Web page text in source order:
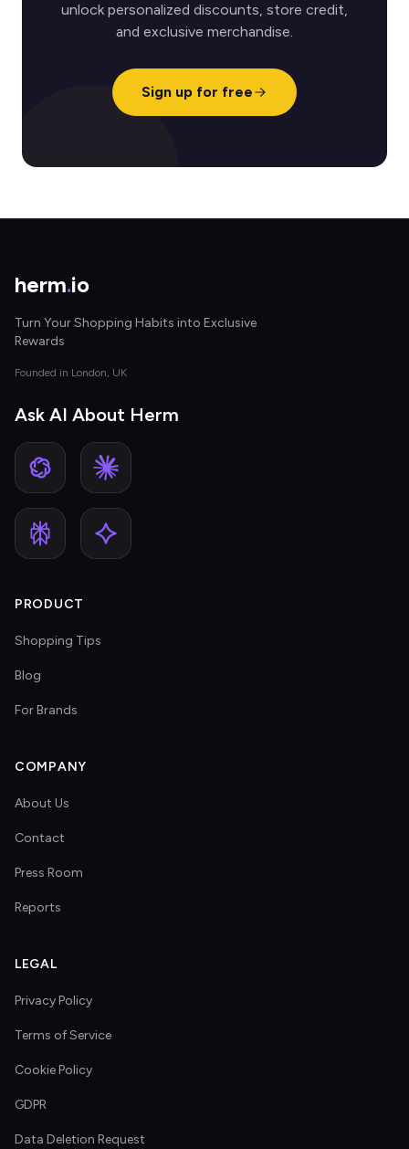
unlock personalized discounts, store credit,
and exclusive merchandise.
Sign up for free
herm.io
Turn Your Shopping Habits into Exclusive
Rewards
Founded in London, UK
Ask AI About Herm
PRODUCT
Shopping Tips
Blog
For Brands
COMPANY
About Us
Contact
Press Room
Reports
LEGAL
Privacy Policy
Terms of Service
Cookie Policy
GDPR
Data Deletion Request